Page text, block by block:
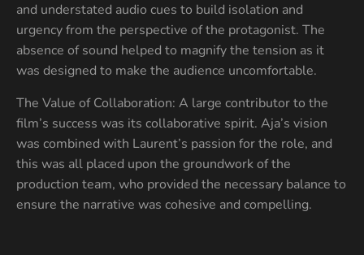
and understated audio cues to build isolation and
urgency from the perspective of the protagonist. The
absence of sound helped to magnify the tension as it
was designed to make the audience uncomfortable.
The Value of Collaboration: A large contributor to the
film’s success was its collaborative spirit. Aja’s vision
was combined with Laurent’s passion for the role, and
this was all placed upon the groundwork of the
production team, who provided the necessary balance to
ensure the narrative was cohesive and compelling.